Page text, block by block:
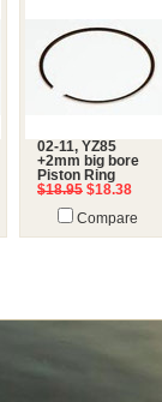
02-11, YZ85
+2mm big bore
Piston Ring
$18.95 $18.38
Compare